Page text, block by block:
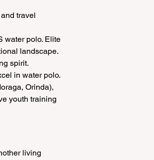
travel
water polo. Elite
landscape.
spirit.
in water polo.
Orinda),
youth training
living